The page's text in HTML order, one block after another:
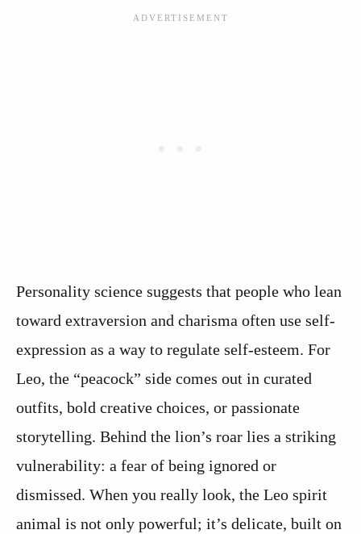
Personality science suggests that people who lean
toward extraversion and charisma often use self-
expression as a way to regulate self-esteem. For
Leo, the “peacock” side comes out in curated
outfits, bold creative choices, or passionate
storytelling. Behind the lion’s roar lies a striking
vulnerability: a fear of being ignored or
dismissed. When you really look, the Leo spirit
animal is not only powerful; it’s delicate, built on